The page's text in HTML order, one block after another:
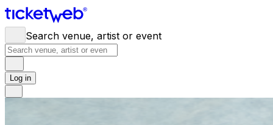
Search venue, artist or event
Log in